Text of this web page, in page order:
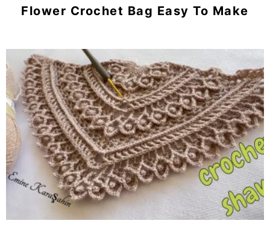
Flower Crochet Bag Easy To Make